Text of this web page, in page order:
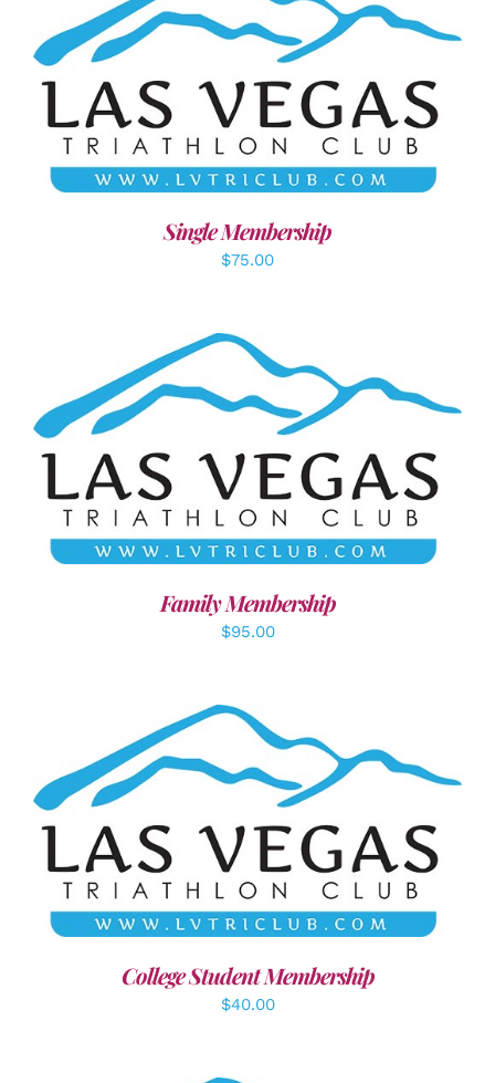
ADD TO CART / DETAILS
Single Membership
$75.00
SELECT OPTIONS / DETAILS
Family Membership
$95.00
ADD TO CART / DETAILS
College Student Membership
$40.00